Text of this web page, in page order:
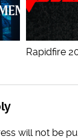
Rapidfire
will not be